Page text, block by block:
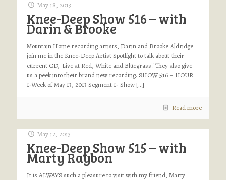
May 18, 2013
Knee-Deep Show 516 – with
Darin & Brooke
Mountain Home recording artists, Darin and Brooke Aldridge
join me in the Knee-Deep Artist Spotlight to talk about their
current CD, 'Live at Red, White and Bluegrass'! They also give
us a peek into their brand new recording. SHOW 516 – HOUR
1-Week of May 13, 2013 Segment 1- Show […]
Read more
May 12, 2013
Knee-Deep Show 515 – with
Marty Raybon
It is ALWAYS such a pleasure to visit with my friend, Marty